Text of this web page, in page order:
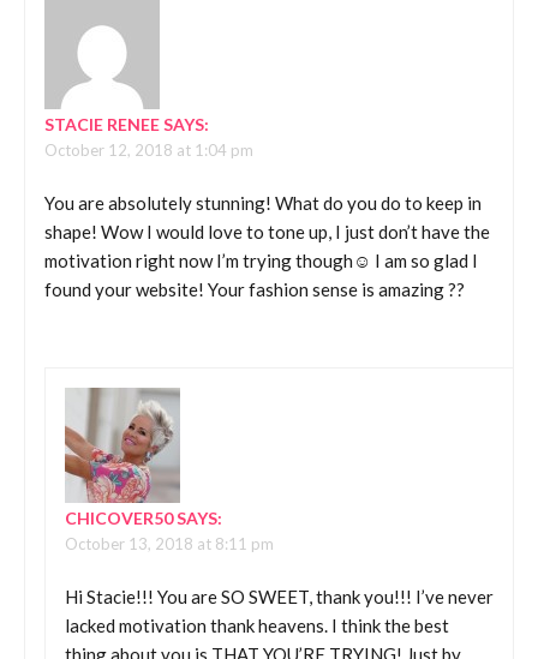
STACIE RENEESAYS:
October 12, 2018 at 1:04 pm
You are absolutely stunning! What do you do to keep in
shape! Wow I would love to tone up, I just don’t have the
motivation right now I’m trying though☺️ I am so glad I
found your website! Your fashion sense is amazing ??
CHICOVER50SAYS:
October 13, 2018 at 8:11 pm
Hi Stacie!!! You are SO SWEET, thank you!!! I’ve never
lacked motivation thank heavens. I think the best
thing about you is THAT YOU’RE TRYING! Just by